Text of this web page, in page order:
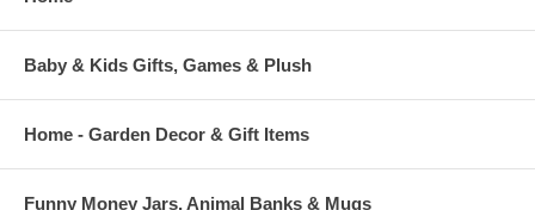
Baby & Kids Gifts, Games & Plush
Home - Garden Decor & Gift Items
Funny Money Jars, Animal Banks & Mugs